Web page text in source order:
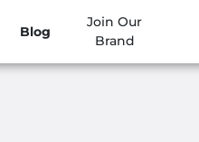
Blog
Join Our
Brand